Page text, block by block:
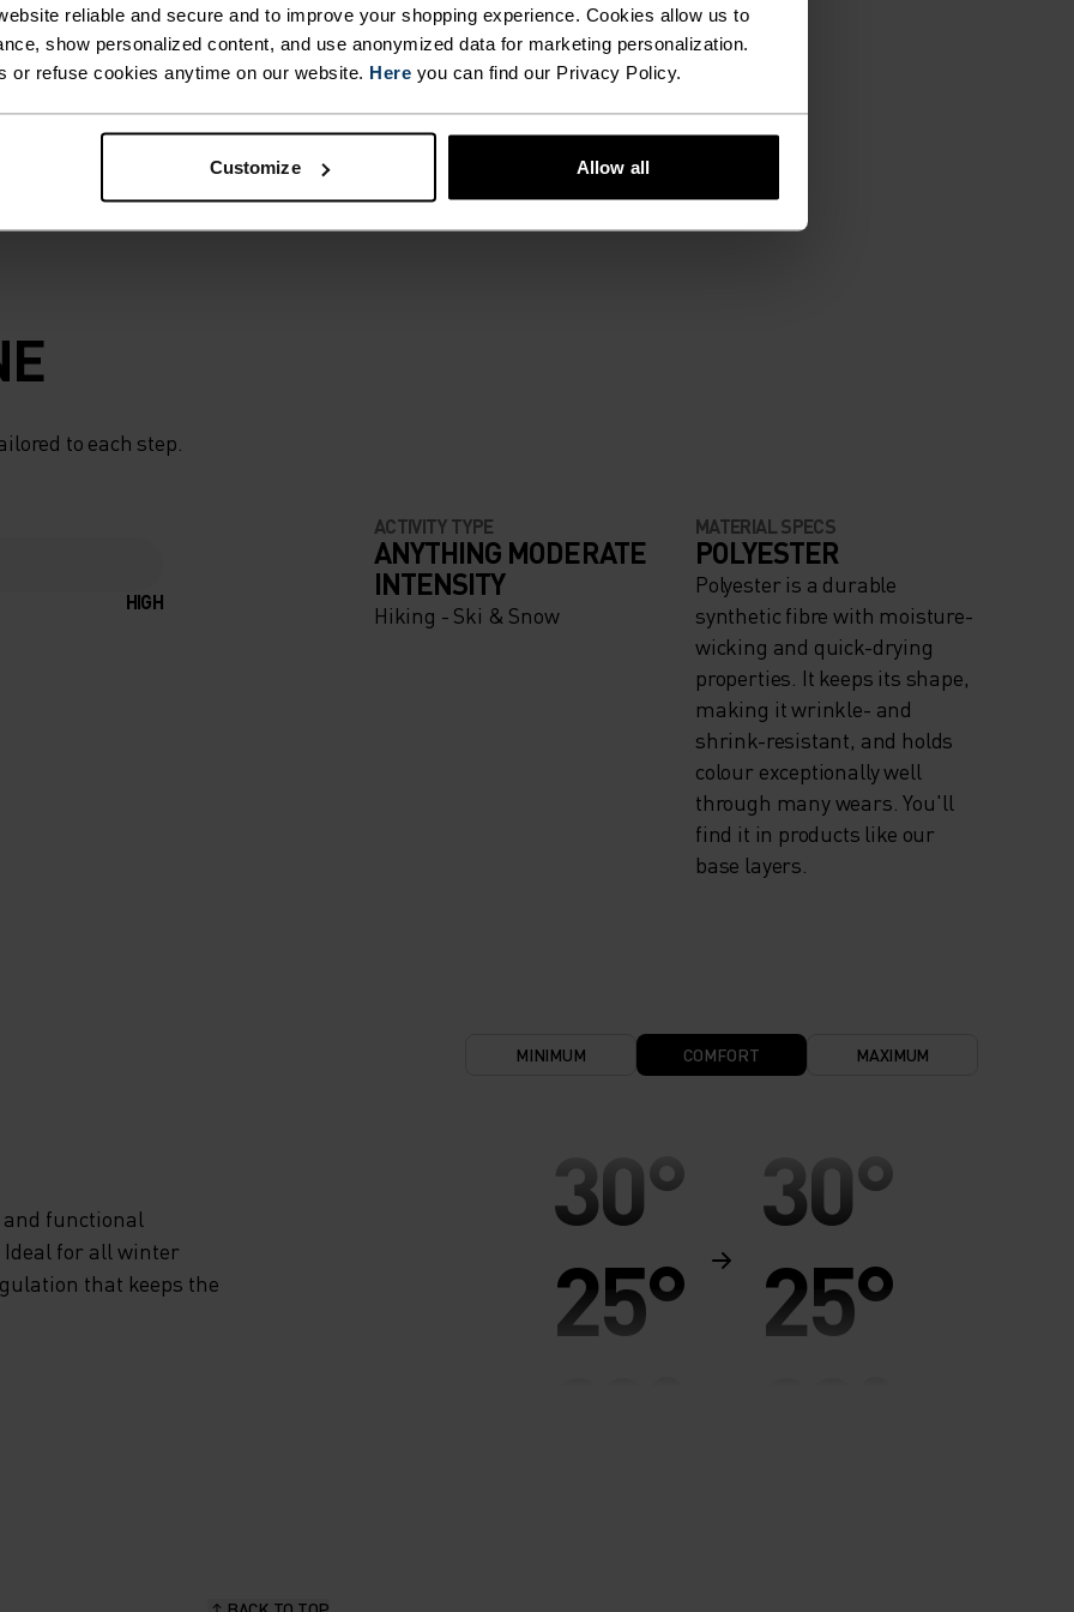
reliable and secure and to improve your shopping experience. Cookies allow us to
show personalized content, and use anonymized data for marketing personalization.
or refuse cookies anytime on our website. Here you can find our Privacy Policy.
Customize Allow all
winds and
need it. When
choose the
to each step.
HIGH
ACTIVITY TYPE
ANYTHING MODERATE
INTENSITY
Hiking - Ski & Snow
MATERIAL SPECS
POLYESTER
Polyester is a durable
synthetic fibre with moisture-
wicking and quick-drying
properties. It keeps its shape,
making it wrinkle- and
shrink-resistant, and holds
colour exceptionally well
through many wears. You'll
find it in products like our
base layers.
functional
for all winter
that keeps the
MINIMUM COMFORT MAXIMUM
30°
25°
30°
25°